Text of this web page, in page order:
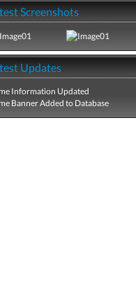
Screenshots
Updates
Information Updated
Banner Added to Database